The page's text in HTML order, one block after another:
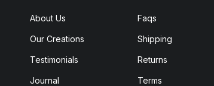
About Us
Our Creations
Testimonials
Journal
Faqs
Shipping
Returns
Terms